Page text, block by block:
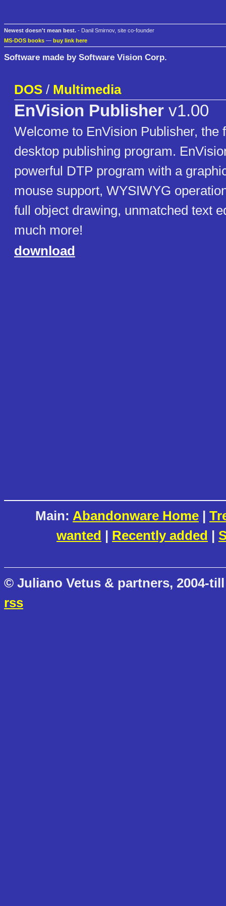
Newest doesn't mean best. - Danil Smirnov, site co-founder
MS-DOS books — buy link here
Software made by Software Vision Corp.
DOS / Multimedia
EnVision Publisher v1.00
Welcome to EnVision Publisher, the
desktop publishing program.
powerful DTP program with a
mouse support, WYSIWYG
full object drawing, unmatched text
much more!
download
Main: Abandonware Home |
wanted | Recently added |
© Juliano Vetus & partners, 2004-
rss